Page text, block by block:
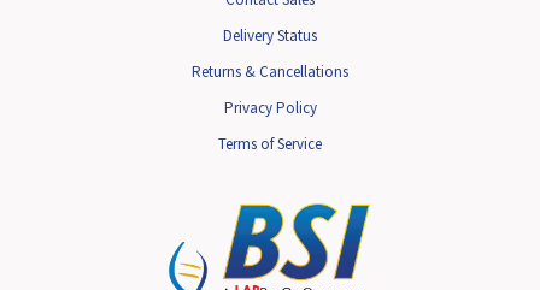
Delivery Status
Returns & Cancellations
Privacy Policy
Terms of Service